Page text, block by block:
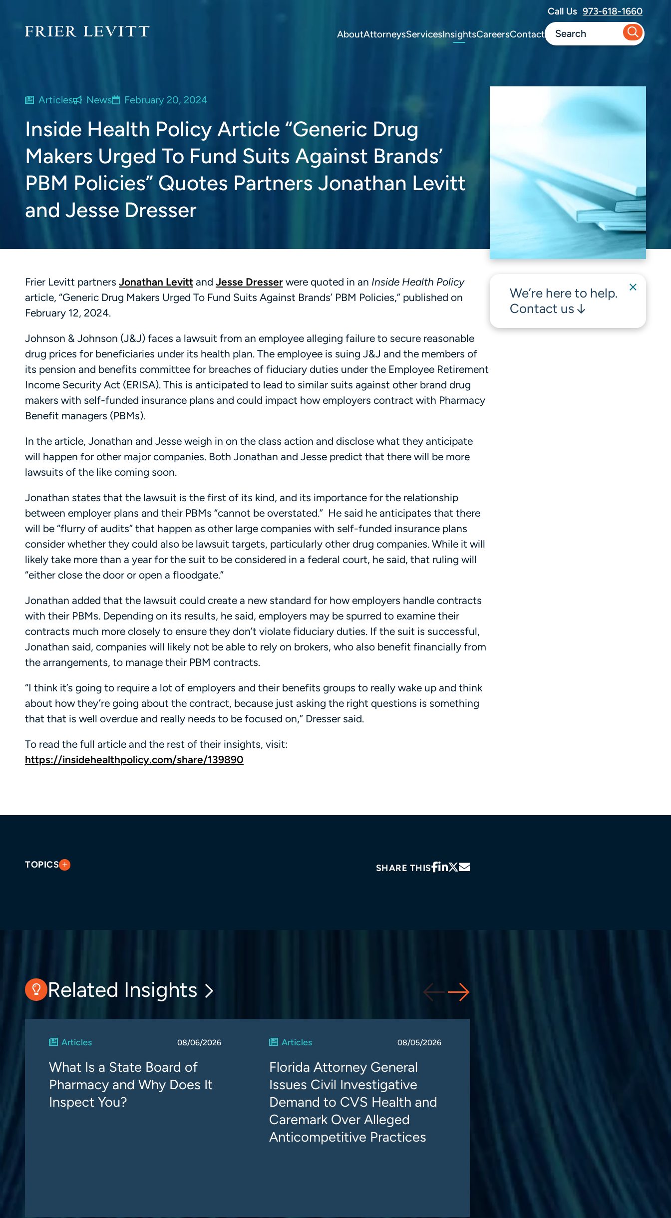
AboutAttorneysServicesInsightsCareersContact
Call Us 973-618-1660
Articles News February 20, 2024
Inside Health Policy Article “Generic Drug
Makers Urged To Fund Suits Against Brands’
PBM Policies” Quotes Partners Jonathan Levitt
and Jesse Dresser
Frier Levitt partners Jonathan Levitt and Jesse Dresser were quoted in an Inside Health Policy
article, “Generic Drug Makers Urged To Fund Suits Against Brands’ PBM Policies,” published on
February 12, 2024.
Johnson & Johnson (J&J) faces a lawsuit from an employee alleging failure to secure reasonable
drug prices for beneficiaries under its health plan. The employee is suing J&J and the members of
its pension and benefits committee for breaches of fiduciary duties under the Employee Retirement
Income Security Act (ERISA). This is anticipated to lead to similar suits against other brand drug
makers with self-funded insurance plans and could impact how employers contract with Pharmacy
Benefit managers (PBMs).
In the article, Jonathan and Jesse weigh in on the class action and disclose what they anticipate
will happen for other major companies. Both Jonathan and Jesse predict that there will be more
lawsuits of the like coming soon.
Jonathan states that the lawsuit is the first of its kind, and its importance for the relationship
between employer plans and their PBMs “cannot be overstated.” He said he anticipates that there
will be “flurry of audits” that happen as other large companies with self-funded insurance plans
consider whether they could also be lawsuit targets, particularly other drug companies. While it will
likely take more than a year for the suit to be considered in a federal court, he said, that ruling will
“either close the door or open a floodgate.”
Jonathan added that the lawsuit could create a new standard for how employers handle contracts
with their PBMs. Depending on its results, he said, employers may be spurred to examine their
contracts much more closely to ensure they don’t violate fiduciary duties. If the suit is successful,
Jonathan said, companies will likely not be able to rely on brokers, who also benefit financially from
the arrangements, to manage their PBM contracts.
“I think it’s going to require a lot of employers and their benefits groups to really wake up and think
about how they’re going about the contract, because just asking the right questions is something
that that is well overdue and really needs to be focused on,” Dresser said.
To read the full article and the rest of their insights, visit:
https://insidehealthpolicy.com/share/139890
TOPICS SHARE THIS
Related Insights
Articles 08/06/2026
What Is a State Board of
Pharmacy and Why Does It
Inspect You?
Articles 08/05/2026
Florida Attorney General
Issues Civil Investigative
Demand to CVS Health and
Caremark Over Alleged
Anticompetitive Practices
Implications and
Compliance Roadmap
We’re here to help.
Contact us